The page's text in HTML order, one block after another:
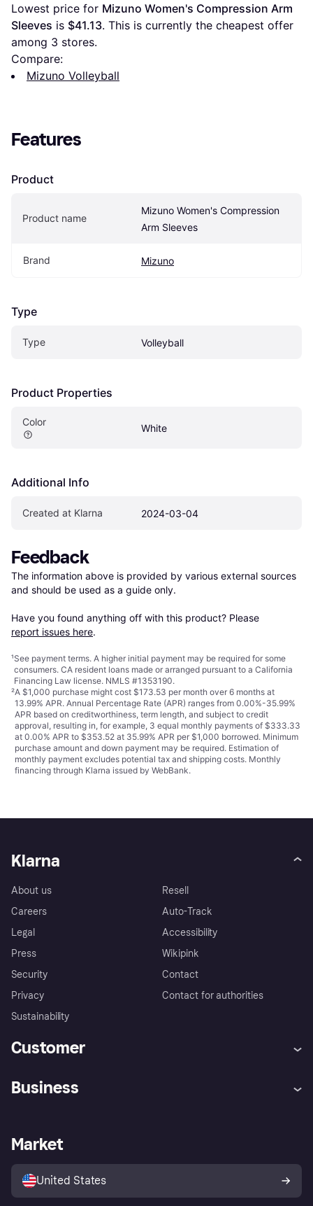
Lowest price for Mizuno Women's Compression Arm
Sleeves is $41.13. This is currently the cheapest offer
among 3 stores.
Compare:
Mizuno Volleyball
Features
Product
Product name
Mizuno Women's Compression
Arm Sleeves
Brand Mizuno
Type
Type Volleyball
Product Properties
Color
White
Additional Info
Created at Klarna 2024-03-04
Feedback
The information above is provided by various external sources
and should be used as a guide only.
Have you found anything off with this product? Please
report issues here.
¹See payment terms. A higher initial payment may be required for some
consumers. CA resident loans made or arranged pursuant to a California
Financing Law license. NMLS #1353190.
²A $1,000 purchase might cost $173.53 per month over 6 months at
13.99% APR. Annual Percentage Rate (APR) ranges from 0.00%-35.99%
APR based on creditworthiness, term length, and subject to credit
approval, resulting in, for example, 3 equal monthly payments of $333.33
at 0.00% APR to $353.52 at 35.99% APR per $1,000 borrowed. Minimum
purchase amount and down payment may be required. Estimation of
monthly payment excludes potential tax and shipping costs. Monthly
financing through Klarna issued by WebBank.
Klarna
About us
Careers
Legal
Press
Security
Privacy
Sustainability
Resell
Auto-Track
Accessibility
Wikipink
Contact
Contact for authorities
Customer
Store Directory
Business
Business log in
Market
United States